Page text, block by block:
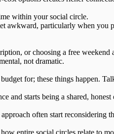
within your social circle.
awkward, particularly when you
or choosing a free weekend
, not dramatic.
for; these things happen.
and starts being a shared, honest
often start
entire social circles relate to